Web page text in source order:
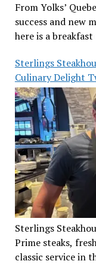
From Yolks’
success and new
here is a
Sterlings
Culinary Delight
Sterlings
Prime steaks,
classic service in